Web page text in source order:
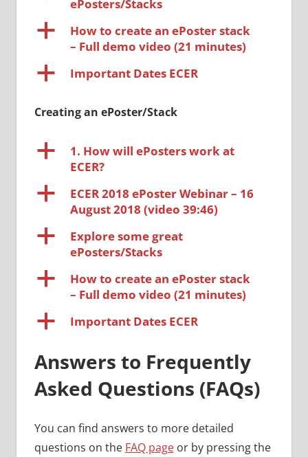
ePosters/Stacks
a
How to create an ePoster stack
– Full demo video (21 minutes)
a Important Dates ECER
Creating an ePoster/Stack
a
1. How will ePosters work at
ECER?
a
ECER 2018 ePoster Webinar – 16
August 2018 (video 39:46)
a
Explore some great
ePosters/Stacks
a
How to create an ePoster stack
– Full demo video (21 minutes)
a Important Dates ECER
Answers to Frequently
Asked Questions (FAQs)
You can find answers to more detailed
questions on the FAQ pageor by pressing the